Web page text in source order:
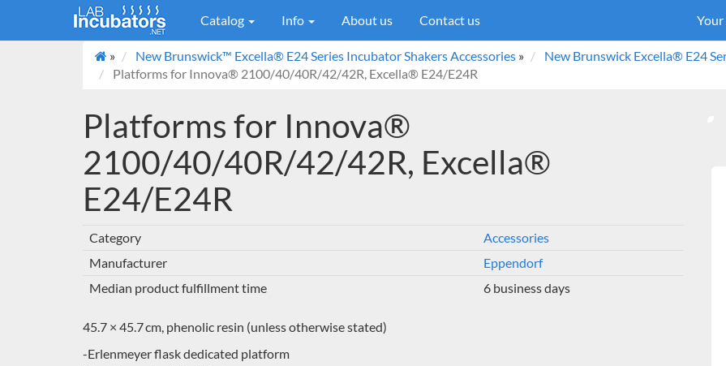
Catalog Info About us Contact us
» New Brunswick™ Excella® E24 Series Incubator Shakers Accessories » New Brunswick Excella® E24
Platforms for Innova® 2100/40/40R/42/42R, Excella® E24/E24R
Platforms for Innova®
2100/40/40R/42/42R, Excella®
E24/E24R
Category
Accessories
Manufacturer
Eppendorf
Median product fulfillment time
6 business days
45.7 × 45.7 cm, phenolic resin (unless otherwise stated)
-Erlenmeyer flask dedicated platform